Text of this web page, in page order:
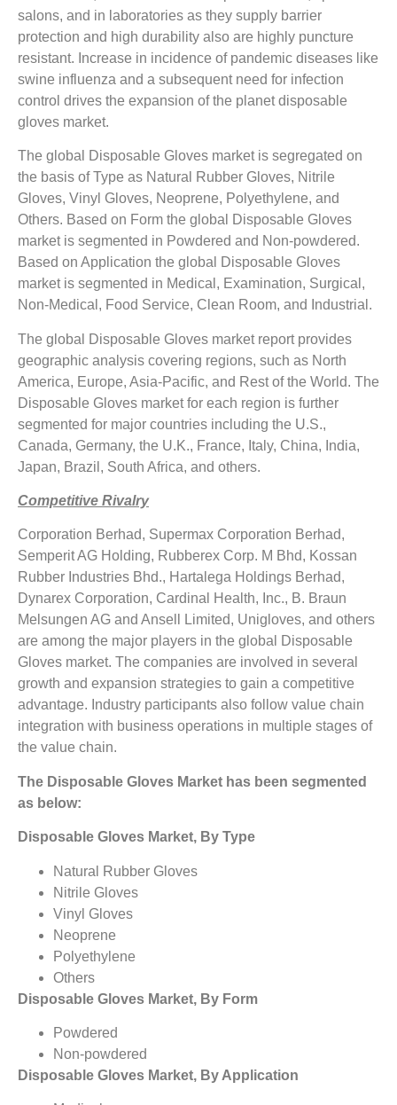
salons, and in laboratories as they supply barrier
protection and high durability also are highly puncture
resistant. Increase in incidence of pandemic diseases like
swine influenza and a subsequent need for infection
control drives the expansion of the planet disposable
gloves market.
The global Disposable Gloves market is segregated on
the basis of Type as Natural Rubber Gloves, Nitrile
Gloves, Vinyl Gloves, Neoprene, Polyethylene, and
Others. Based on Form the global Disposable Gloves
market is segmented in Powdered and Non-powdered.
Based on Application the global Disposable Gloves
market is segmented in Medical, Examination, Surgical,
Non-Medical, Food Service, Clean Room, and Industrial.
The global Disposable Gloves market report provides
geographic analysis covering regions, such as North
America, Europe, Asia-Pacific, and Rest of the World. The
Disposable Gloves market for each region is further
segmented for major countries including the U.S.,
Canada, Germany, the U.K., France, Italy, China, India,
Japan, Brazil, South Africa, and others.
Competitive Rivalry
Corporation Berhad, Supermax Corporation Berhad,
Semperit AG Holding, Rubberex Corp. M Bhd, Kossan
Rubber Industries Bhd., Hartalega Holdings Berhad,
Dynarex Corporation, Cardinal Health, Inc., B. Braun
Melsungen AG and Ansell Limited, Unigloves, and others
are among the major players in the global Disposable
Gloves market. The companies are involved in several
growth and expansion strategies to gain a competitive
advantage. Industry participants also follow value chain
integration with business operations in multiple stages of
the value chain.
The Disposable Gloves Market has been segmented
as below:
Disposable Gloves Market, By Type
Natural Rubber Gloves
Nitrile Gloves
Vinyl Gloves
Neoprene
Polyethylene
Others
Disposable Gloves Market, By Form
Powdered
Non-powdered
Disposable Gloves Market, By Application